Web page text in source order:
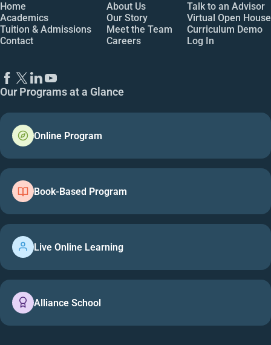
Home
Academics
Tuition & Admissions
Contact
About Us
Our Story
Meet the Team
Careers
Talk to an Advisor
Virtual Open House
Curriculum Demo
Log In
Our Programs at a Glance
Online Program
Book-Based Program
Live Online Learning
Alliance School